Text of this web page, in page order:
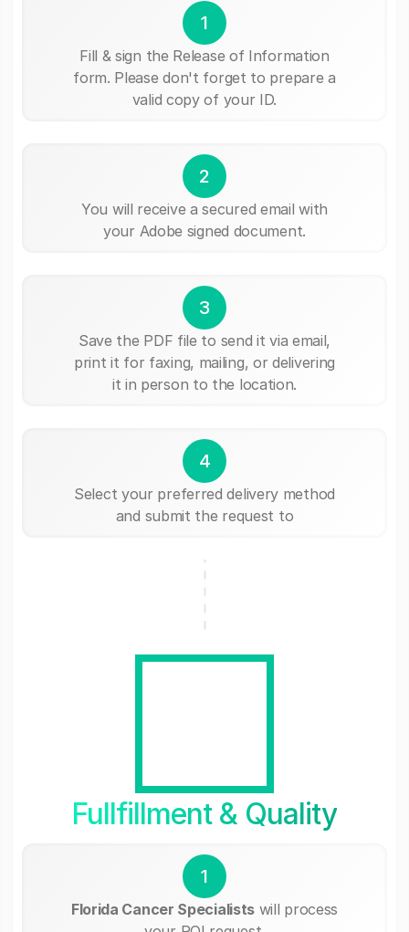
1
Fill & sign the Release of Information
form. Please don't forget to prepare a
valid copy of your ID.
2
You will receive a secured email with
your Adobe signed document.
3
Save the PDF file to send it via email,
print it for faxing, mailing, or delivering
it in person to the location.
4
Select your preferred delivery method
and submit the request to
Fullfillment & Quality
1
Florida Cancer Specialists will process